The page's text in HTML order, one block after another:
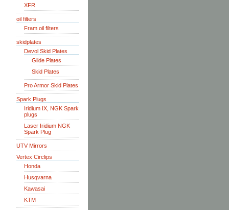
XFR
oil filters
Fram oil filters
skidplates
Devol Skid Plates
Glide Plates
Skid Plates
Pro Armor Skid Plates
Spark Plugs
Iridium IX, NGK Spark
plugs
Laser Iridium NGK
Spark Plug
UTV Mirrors
Vertex Circlips
Honda
Husqvarna
Kawasai
KTM